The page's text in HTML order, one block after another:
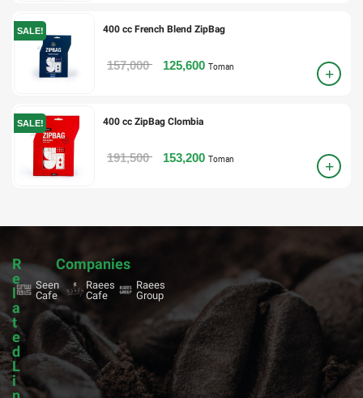
400 cc French Blend ZipBag
SALE!
157,000 125,600 Toman
400 cc ZipBag Clombia
SALE!
191,500 153,200 Toman
R
e
l
a
t
e
d
L
i
Companies
Seen
Cafe
Raees
Cafe
Raees
Group